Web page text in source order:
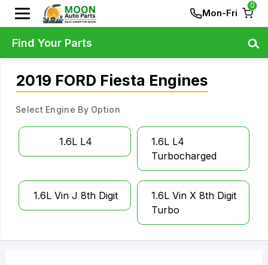
Mon-Fri
0
2019 FORD Fiesta Engines
Select Engine By Option
1.6L L4
1.6L L4
Turbocharged
1.6L Vin J 8th Digit
1.6L Vin X 8th Digit
Turbo
Find Your Parts